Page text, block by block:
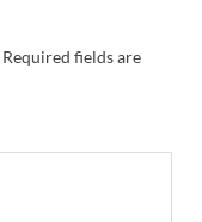
Required fields are